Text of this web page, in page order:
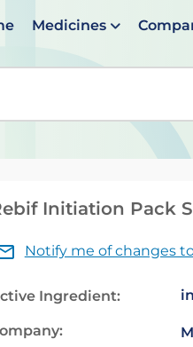
Medicines
suggestions are
Initiation Pack
Notify me of changes
Ingredient: